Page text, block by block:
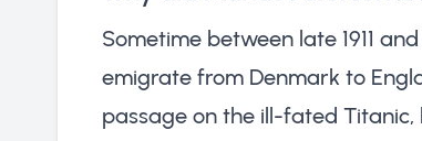
Sometime between late 1911
emigrate from Denmark to
passage on the ill-fated